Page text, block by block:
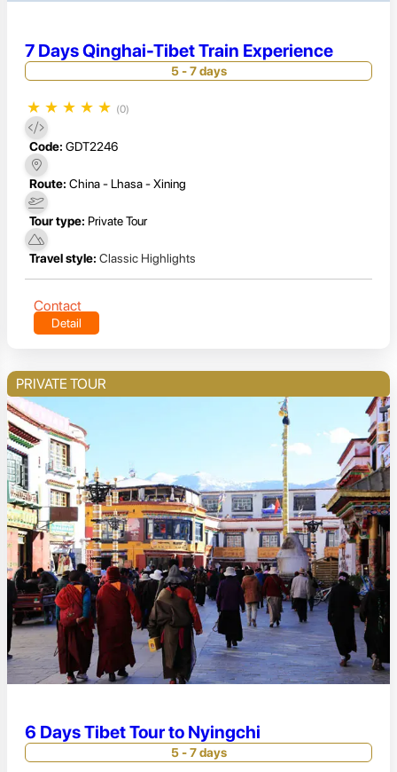
7 Days Qinghai-Tibet Train Experience
5 - 7 days
★ ★ ★ ★ ★ (0)
Code: GDT2246
Route: China - Lhasa - Xining
Tour type: Private Tour
Travel style: Classic Highlights
Contact
Detail
PRIVATE TOUR
6 Days Tibet Tour to Nyingchi
5 - 7 days